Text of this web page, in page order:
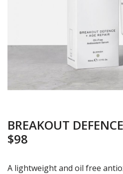
BREAKOUT
$98
A lightweight and oil free